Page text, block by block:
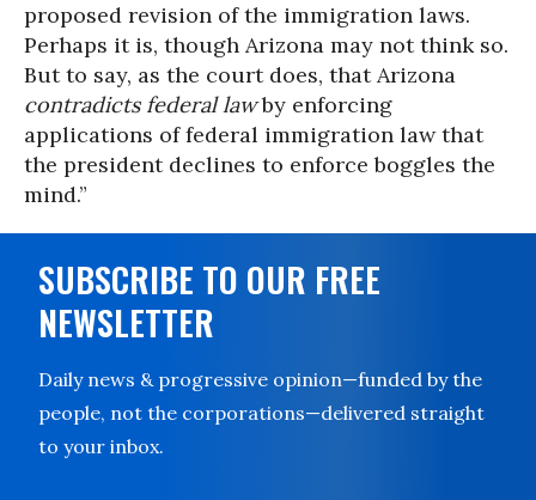
proposed revision of the immigration laws.
Perhaps it is, though Arizona may not think so.
But to say, as the court does, that Arizona
contradicts federal lawby enforcing
applications of federal immigration law that
the president declines to enforce boggles the
mind.”
SUBSCRIBE TO OUR FREE
NEWSLETTER
Daily news & progressive opinion—funded by the
people, not the corporations—delivered straight
to your inbox.